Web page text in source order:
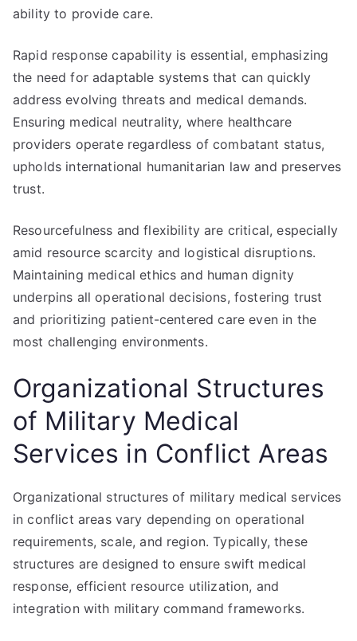
ability to provide care.
Rapid response capability is essential, emphasizing
the need for adaptable systems that can quickly
address evolving threats and medical demands.
Ensuring medical neutrality, where healthcare
providers operate regardless of combatant status,
upholds international humanitarian law and preserves
trust.
Resourcefulness and flexibility are critical, especially
amid resource scarcity and logistical disruptions.
Maintaining medical ethics and human dignity
underpins all operational decisions, fostering trust
and prioritizing patient-centered care even in the
most challenging environments.
Organizational Structures
of Military Medical
Services in Conflict Areas
Organizational structures of military medical services
in conflict areas vary depending on operational
requirements, scale, and region. Typically, these
structures are designed to ensure swift medical
response, efficient resource utilization, and
integration with military command frameworks.